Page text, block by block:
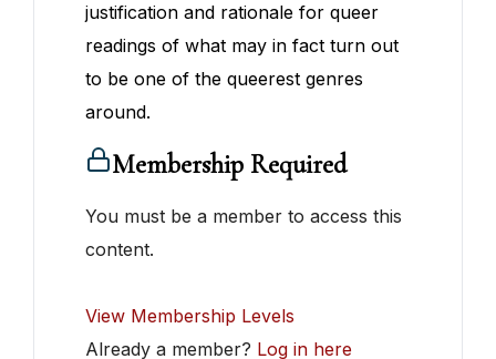
justification and rationale for queer
readings of what may in fact turn out
to be one of the queerest genres
around.
Membership Required
You must be a member to access this
content.
View Membership Levels
Already a member? Log in here